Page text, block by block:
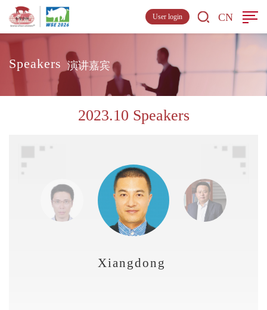
CN
User login
Speakers 演讲嘉宾
2023.10 Speakers
Xiangdong Liu